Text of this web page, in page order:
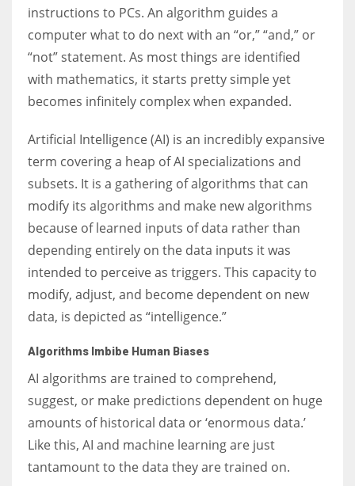
instructions to PCs. An algorithm guides a
computer what to do next with an “or,” “and,” or
“not” statement. As most things are identified
with mathematics, it starts pretty simple yet
becomes infinitely complex when expanded.
Artificial Intelligence (AI) is an incredibly expansive
term covering a heap of AI specializations and
subsets. It is a gathering of algorithms that can
modify its algorithms and make new algorithms
because of learned inputs of data rather than
depending entirely on the data inputs it was
intended to perceive as triggers. This capacity to
modify, adjust, and become dependent on new
data, is depicted as “intelligence.”
Algorithms Imbibe Human Biases
AI algorithms are trained to comprehend,
suggest, or make predictions dependent on huge
amounts of historical data or ‘enormous data.’
Like this, AI and machine learning are just
tantamount to the data they are trained on.